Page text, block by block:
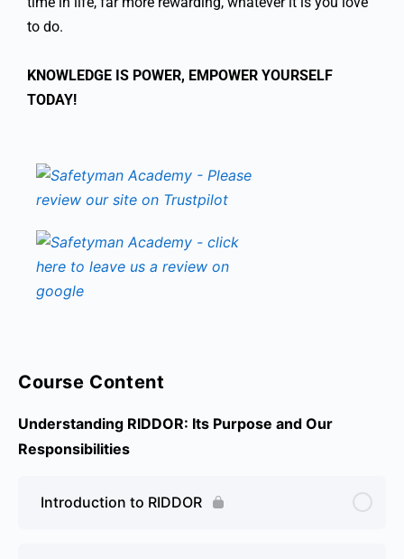
to do.
KNOWLEDGE IS POWER, EMPOWER YOURSELF
TODAY!
Course Content
Understanding RIDDOR: Its Purpose and Our
Responsibilities
Introduction to RIDDOR